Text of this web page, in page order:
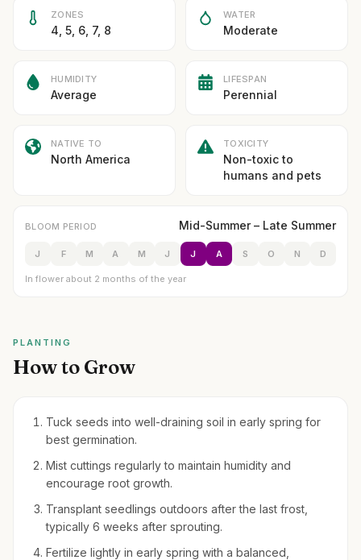
ZONES
4, 5, 6, 7, 8
WATER
Moderate
HUMIDITY
Average
LIFESPAN
Perennial
NATIVE TO
North America
TOXICITY
Non-toxic to
humans and pets
BLOOM PERIOD Mid-Summer – Late Summer
J F M A M J J A S O N D
In flower about 2 months of the year
PLANTING
How to Grow
Tuck seeds into well-draining soil in early spring for
best germination.
Mist cuttings regularly to maintain humidity and
encourage root growth.
Transplant seedlings outdoors after the last frost,
typically 6 weeks after sprouting.
Fertilize lightly in early spring with a balanced,